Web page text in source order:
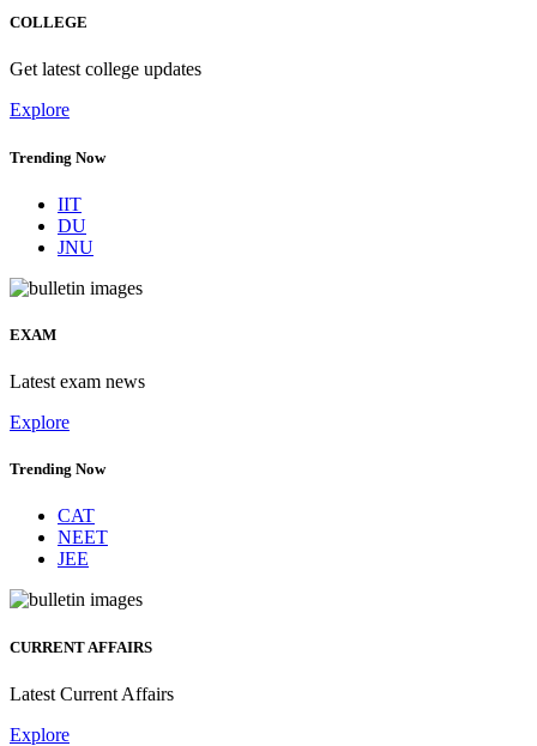
COLLEGE
Get latest college updates
Explore
Trending Now
IIT
DU
JNU
EXAM
Latest exam news
Explore
Trending Now
CAT
NEET
JEE
CURRENT AFFAIRS
Latest Current Affairs
Explore